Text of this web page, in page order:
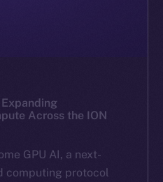
Expanding
Across the ION
GPU AI, a next-
computing protocol